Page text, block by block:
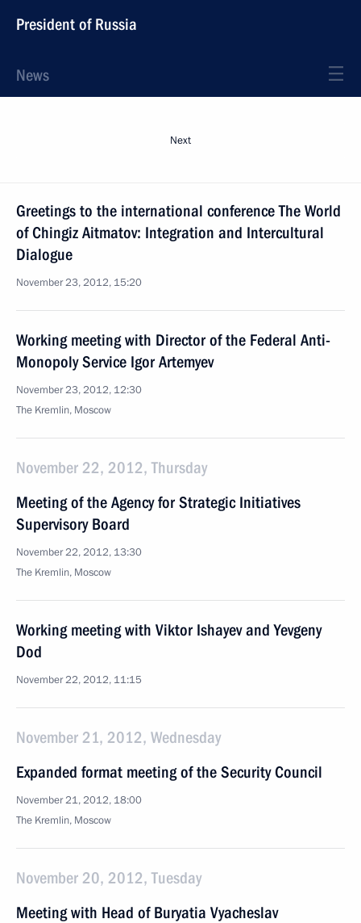
President of Russia
News
Next
Greetings to the international conference The World
of Chingiz Aitmatov: Integration and Intercultural
Dialogue
November 23, 2012, 15:20
Working meeting with Director of the Federal Anti-
Monopoly Service Igor Artemyev
November 23, 2012, 12:30
The Kremlin, Moscow
November 22, 2012, Thursday
Meeting of the Agency for Strategic Initiatives
Supervisory Board
November 22, 2012, 13:30
The Kremlin, Moscow
Working meeting with Viktor Ishayev and Yevgeny
Dod
November 22, 2012, 11:15
November 21, 2012, Wednesday
Expanded format meeting of the Security Council
November 21, 2012, 18:00
The Kremlin, Moscow
November 20, 2012, Tuesday
Meeting with Head of Buryatia Vyacheslav